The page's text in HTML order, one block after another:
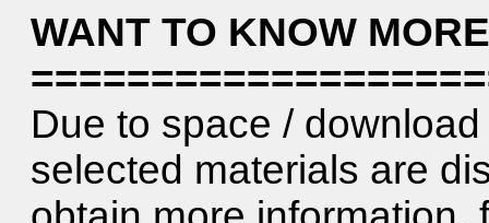
WANT TO KNOW
Due to space /
selected materials are